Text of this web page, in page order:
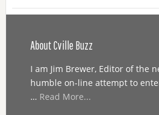
About Cville Buzz
I am Jim Brewer, Editor of the
humble on-line attempt to
… Read More...